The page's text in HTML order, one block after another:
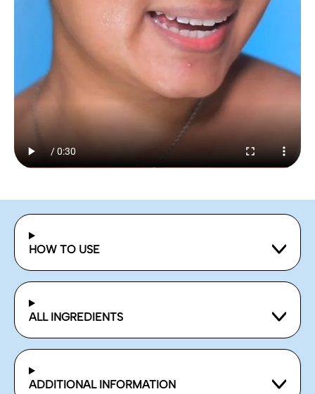
HOW TO USE
ALL INGREDIENTS
ADDITIONAL INFORMATION